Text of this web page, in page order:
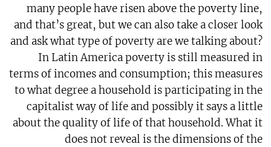
many people have risen above the poverty line,
and that’s great, but we can also take a closer look
and ask what type of poverty are we talking about?
In Latin America poverty is still measured in
terms of incomes and consumption; this measures
to what degree a household is participating in the
capitalist way of life and possibly it says a little
about the quality of life of that household. What it
does not reveal is the dimensions of the